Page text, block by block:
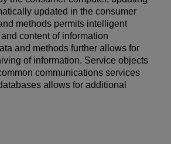
updated in the consumer
methods permits intelligent
content of information
and methods further allows for
of information. Service objects
communications services
allows for additional